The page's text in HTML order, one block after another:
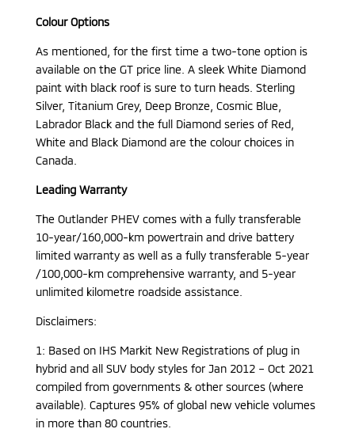
Colour Options
As mentioned, for the first time a two-tone option is
available on the GT price line. A sleek White Diamond
paint with black roof is sure to turn heads. Sterling
Silver, Titanium Grey, Deep Bronze, Cosmic Blue,
Labrador Black and the full Diamond series of Red,
White and Black Diamond are the colour choices in
Canada.
Leading Warranty
The Outlander PHEV comes with a fully transferable
10-year/160,000-km powertrain and drive battery
limited warranty as well as a fully transferable 5-year
/100,000-km comprehensive warranty, and 5-year
unlimited kilometre roadside assistance.
Disclaimers:
1: Based on IHS Markit New Registrations of plug in
hybrid and all SUV body styles for Jan 2012 – Oct 2021
compiled from governments & other sources (where
available). Captures 95% of global new vehicle volumes
in more than 80 countries.